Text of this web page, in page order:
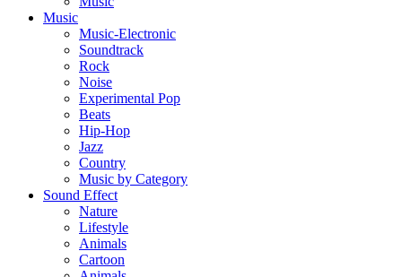
Music
Music-Electronic
Soundtrack
Rock
Noise
Experimental Pop
Beats
Hip-Hop
Jazz
Country
Music by Category
Sound Effect
Nature
Lifestyle
Animals
Cartoon